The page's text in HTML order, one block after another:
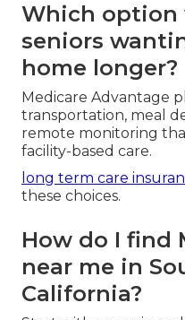
Which option
seniors
home longer?
Medicare Advantage
transportation, meal
remote monitoring
facility-based care.
long term care
these choices.
How do I find
near me in
California?